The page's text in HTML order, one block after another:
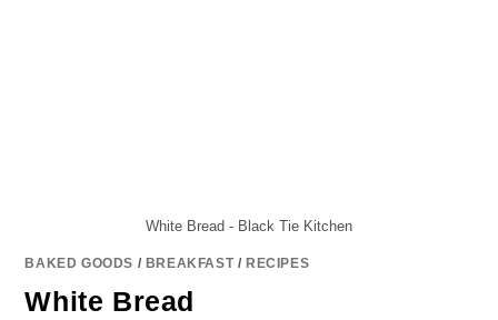
White Bread - Black Tie Kitchen
BAKED GOODS / BREAKFAST/ RECIPES
White Bread